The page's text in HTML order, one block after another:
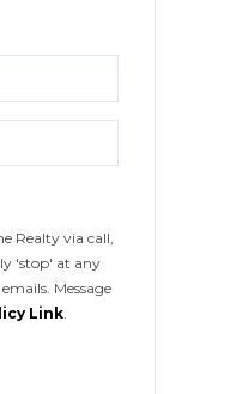
Realty via call,
'stop' at any
Message
Link